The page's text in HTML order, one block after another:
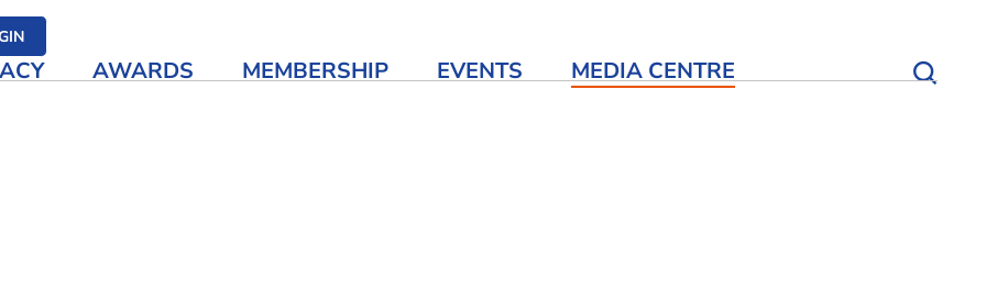
media
AWARDS MEMBERSHIP EVENTS MEDIA CENTRE Open